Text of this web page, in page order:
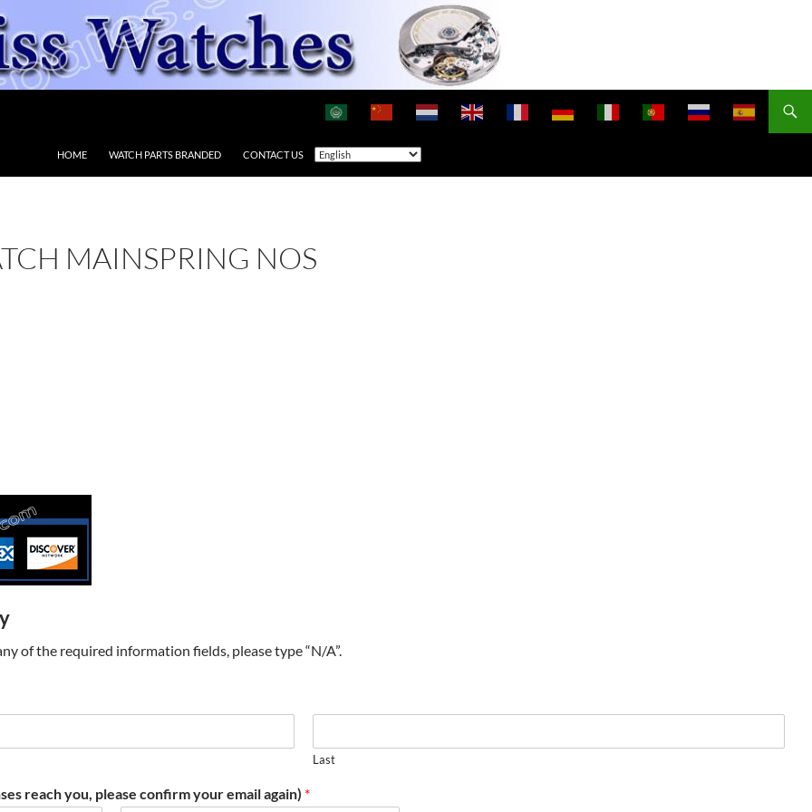
HOME WATCH PARTS BRANDED CONTACT US
MAINSPRING NOS
of the required information fields, please type “N/A”.
Last
reach you, please confirm your email again) *